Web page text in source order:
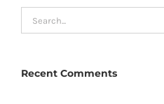
Search
Recent Comments